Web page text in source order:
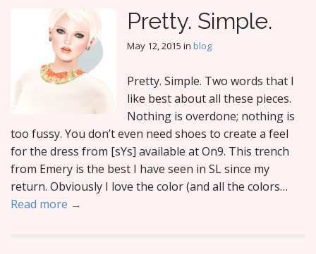
Pretty. Simple.
May 12, 2015 in blog
Pretty. Simple. Two words that I
like best about all these pieces.
Nothing is overdone; nothing is
too fussy. You don’t even need shoes to create a feel
for the dress from [sYs] available at On9. This trench
from Emery is the best I have seen in SL since my
return. Obviously I love the color (and all the colors…
Read more →